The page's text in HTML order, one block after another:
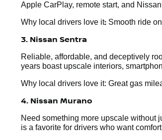
Apple CarPlay, remote start, and
Why local drivers love it: Smooth ride
3. Nissan Sentra
Reliable, affordable, and deceptively
years boast upscale interiors,
Why local drivers love it: Great gas
4. Nissan Murano
Need something more upscale without
is a favorite for drivers who want